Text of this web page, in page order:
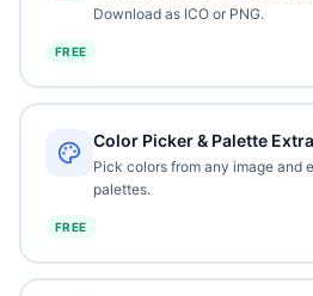
Download as ICO or PNG.
FREE
Color Picker & Palette
Pick colors from any image and
palettes.
FREE